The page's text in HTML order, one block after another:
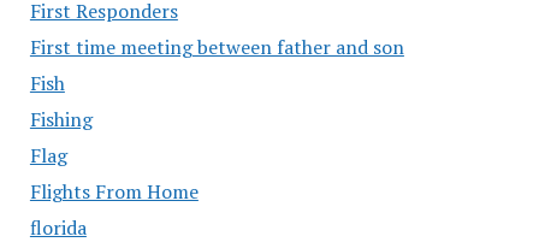
First Responders
First time meeting between father and son
Fish
Fishing
Flag
Flights From Home
florida